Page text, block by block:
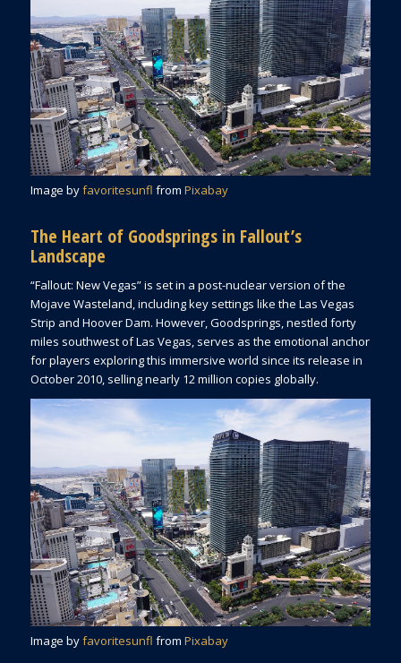
Image byfavoritesunfl from Pixabay
The Heart of Goodsprings in Fallout’s
Landscape
“Fallout: New Vegas” is set in a post-nuclear version of the
Mojave Wasteland, including key settings like the Las Vegas
Strip and Hoover Dam. However, Goodsprings, nestled forty
miles southwest of Las Vegas, serves as the emotional anchor
for players exploring this immersive world since its release in
October 2010, selling nearly 12 million copies globally.
Image byfavoritesunfl from Pixabay